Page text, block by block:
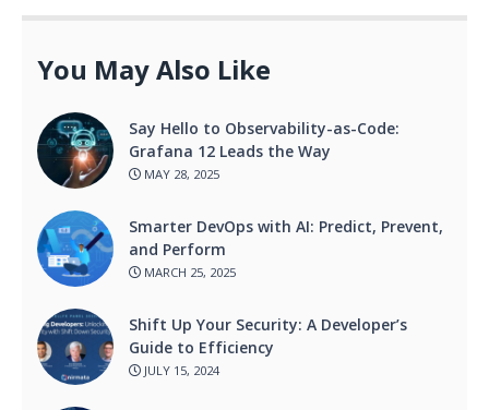
You May Also Like
Say Hello to Observability-as-Code:
Grafana 12 Leads the Way
MAY 28, 2025
Smarter DevOps with AI: Predict, Prevent,
and Perform
MARCH 25, 2025
Shift Up Your Security: A Developer’s
Guide to Efficiency
JULY 15, 2024